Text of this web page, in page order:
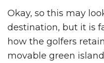
Okay, so this may
destination, but it is
how the golfers
movable green